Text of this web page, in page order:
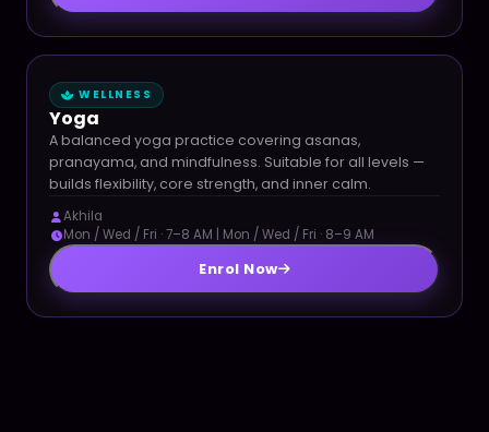
WELLNESS
Yoga
A balanced yoga practice covering asanas,
pranayama, and mindfulness. Suitable for all levels —
builds flexibility, core strength, and inner calm.
Akhila
Mon / Wed / Fri · 7–8 AM | Mon / Wed / Fri · 8–9 AM
Enrol Now